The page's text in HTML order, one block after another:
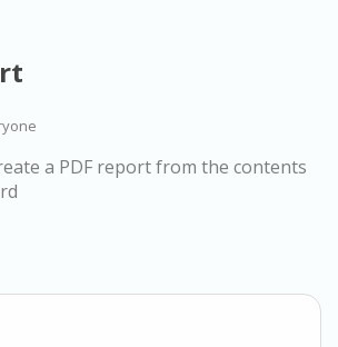
a PDF report from the contents